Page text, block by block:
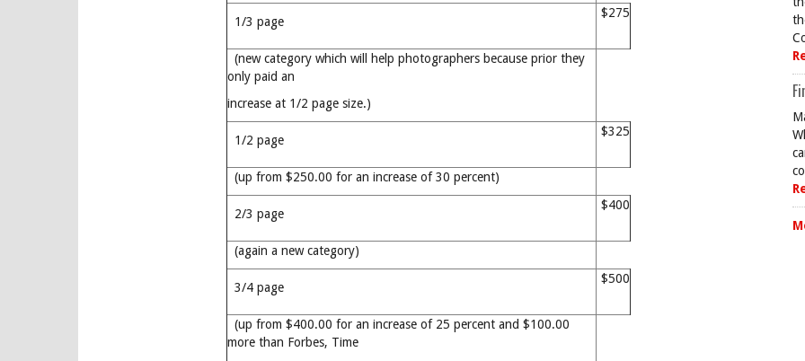
1/3 page
$275
(new category which will help photographers because prior they
only paid an
increase at 1/2 page size.)
1/2 page
$325
(up from $250.00 for an increase of 30 percent)
2/3 page
$400
(again a new category)
3/4 page
$500
(up from $400.00 for an increase of 25 percent and $100.00
more than Forbes, Time